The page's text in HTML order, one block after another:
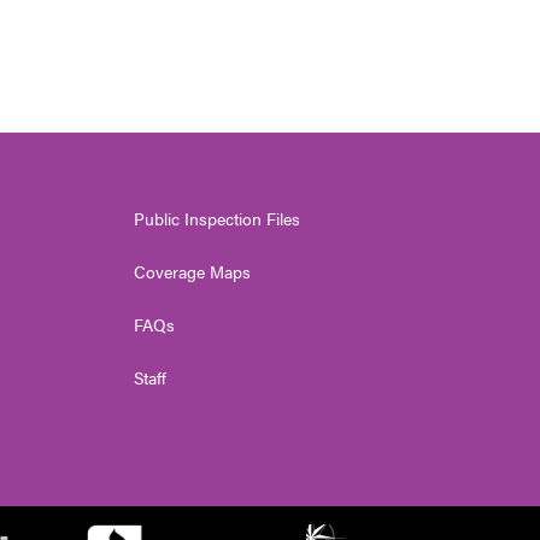
Public Inspection Files
Coverage Maps
FAQs
Staff